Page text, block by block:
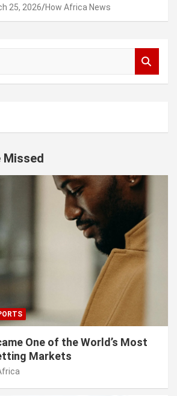
25, 2026 How Africa News
Missed
One of the World’s Most
Markets